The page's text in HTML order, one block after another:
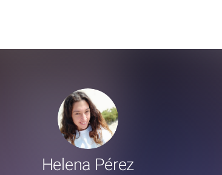
Helena Pérez